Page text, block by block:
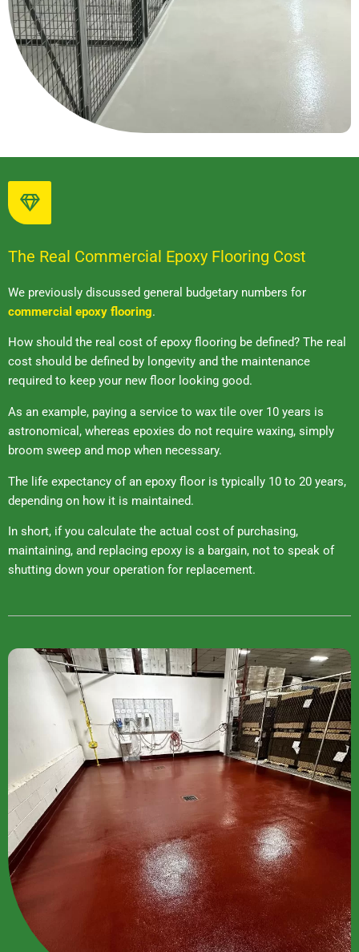
The Real Commercial Epoxy Flooring Cost
We previously discussed general budgetary numbers for
commercial epoxy flooring.
How should the real cost of epoxy flooring be defined? The real
cost should be defined by longevity and the maintenance
required to keep your new floor looking good.
As an example, paying a service to wax tile over 10 years is
astronomical, whereas epoxies do not require waxing, simply
broom sweep and mop when necessary.
The life expectancy of an epoxy floor is typically 10 to 20 years,
depending on how it is maintained.
In short, if you calculate the actual cost of purchasing,
maintaining, and replacing epoxy is a bargain, not to speak of
shutting down your operation for replacement.